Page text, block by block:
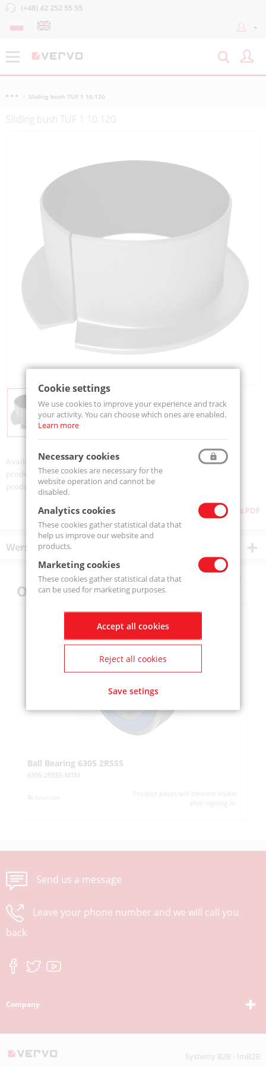
(+48) 42 252 55 55
Sliding bush TUF 1 10.120
Sliding bush TUF 1 10.120
Availability:Available
product code:TUF 1 10.120-MTM
product ean:5907772139387
Download as PDF
Wersje produktu
Others also bought
Ball Bearing 6305 2RSSS
6305-2RSSS-MTM
Product prices will become visible
after signing in.
Send us a message
Leave your phone number and we will call you
back
Company
Systemy B2B - ImB2B
Cookie settings
We use cookies to improve your experience and track
your activity. You can choose which ones are enabled.
Learn more
Necessary cookies
These cookies are necessary for the
website operation and cannot be
disabled.
Analytics cookies
These cookies gather statistical data that
help us improve our website and
products.
Marketing cookies
These cookies gather statistical data that
can be used for marketing purposes.
Accept all cookies
Reject all cookies
Save setings